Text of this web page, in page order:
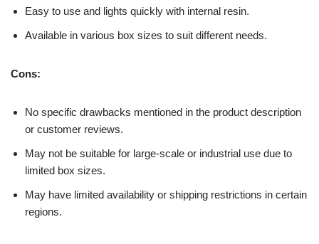
Easy to use and lights quickly with internal resin.
Available in various box sizes to suit different needs.
Cons:
No specific drawbacks mentioned in the product description
or customer reviews.
May not be suitable for large-scale or industrial use due to
limited box sizes.
May have limited availability or shipping restrictions in certain
regions.